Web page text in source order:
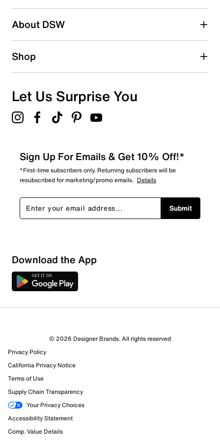
2 starsstars
1 starstars
Overall Rating
77 Reviews
54 out of 69 (78%) reviewers recommend this product
Review this Product
Select to rate the item with 1 star. This action will open
submission form.
About DSW
Shop
Let Us Surprise You
Sign Up For Emails & Get 10% Off!*
*First-time subscribers only. Returning subscribers will be
resubscribed for marketing/promo emails. Details
Submit
Download the App
© 2026 Designer Brands. All rights reserved
Privacy Policy
California Privacy Notice
Terms of Use
Supply Chain Transparency
Your Privacy Choices
Accessibility Statement
Comp. Value Details